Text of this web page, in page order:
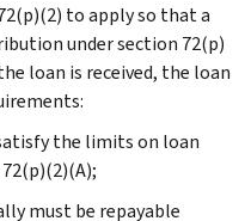
to apply so that a
under section 72(p)
loan is received, the loan
the limits on loan
must be repayable